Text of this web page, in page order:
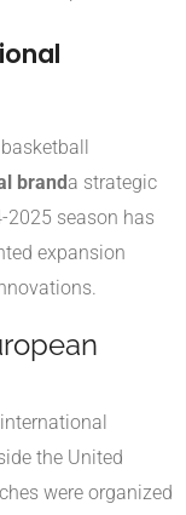
branda strategic
2025 season has
expansion
the United
were organized